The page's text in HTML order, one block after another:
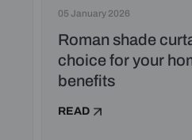
05 January 2026
Roman shade
choice for your
benefits
READ